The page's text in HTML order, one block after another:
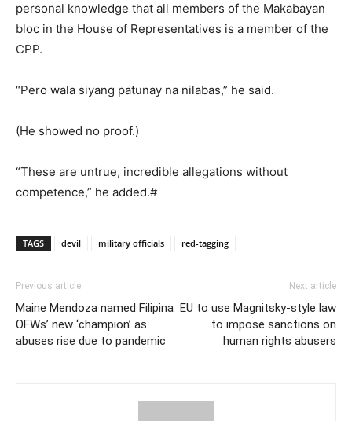
personal knowledge that all members of the Makabayan
bloc in the House of Representatives is a member of the
CPP.
“Pero wala siyang patunay na nilabas,” he said.
(He showed no proof.)
“These are untrue, incredible allegations without
competence,” he added.#
TAGS devil military officials red-tagging
Previous article
Maine Mendoza named Filipina
OFWs’ new ‘champion’ as
abuses rise due to pandemic
Next article
EU to use Magnitsky-style law
to impose sanctions on
human rights abusers